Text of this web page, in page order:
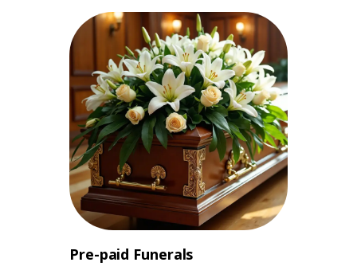
Pre-paid Funerals